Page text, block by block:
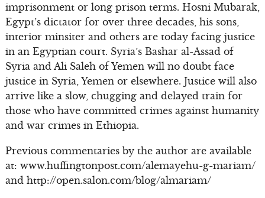
imprisonment or long prison terms. Hosni Mubarak,
Egypt’s dictator for over three decades, his sons,
interior minsiter and others are today facing justice
in an Egyptian court. Syria’s Bashar al-Assad of
Syria and Ali Saleh of Yemen will no doubt face
justice in Syria, Yemen or elsewhere. Justice will also
arrive like a slow, chugging and delayed train for
those who have committed crimes against humanity
and war crimes in Ethiopia.
Previous commentaries by the author are available
at: www.huffingtonpost.com/alemayehu-g-mariam/
and http://open.salon.com/blog/almariam/